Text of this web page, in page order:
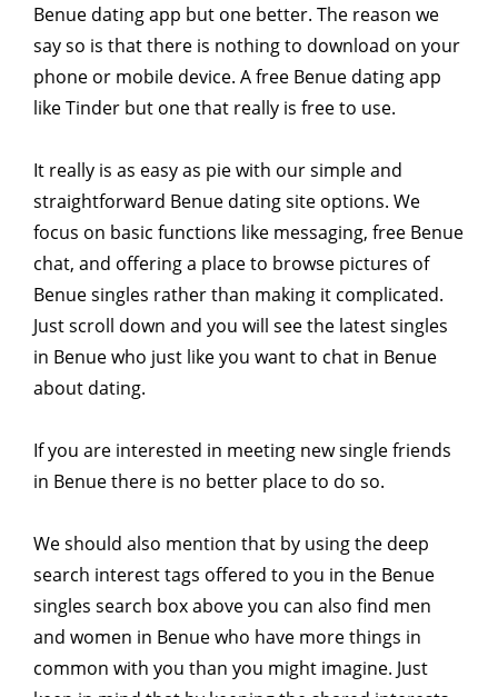
Benue dating app but one better. The reason we
say so is that there is nothing to download on your
phone or mobile device. A free Benue dating app
like Tinder but one that really is free to use.
It really is as easy as pie with our simple and
straightforward Benue dating site options. We
focus on basic functions like messaging, free Benue
chat, and offering a place to browse pictures of
Benue singles rather than making it complicated.
Just scroll down and you will see the latest singles
in Benue who just like you want to chat in Benue
about dating.
If you are interested in meeting new single friends
in Benue there is no better place to do so.
We should also mention that by using the deep
search interest tags offered to you in the Benue
singles search box above you can also find men
and women in Benue who have more things in
common with you than you might imagine. Just